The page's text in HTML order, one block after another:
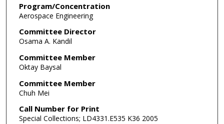
Program/Concentration
Aerospace Engineering
Committee Director
Osama A. Kandil
Committee Member
Oktay Baysal
Committee Member
Chuh Mei
Call Number for Print
Special Collections; LD4331.E535 K36 2005